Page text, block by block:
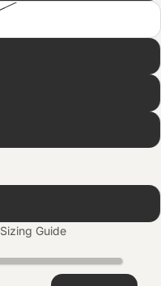
Sizing Guide